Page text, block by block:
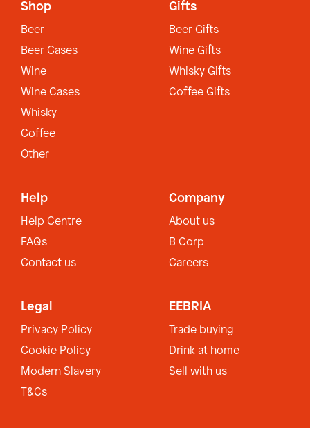
Shop
Beer
Beer Cases
Wine
Wine Cases
Whisky
Coffee
Other
Gifts
Beer Gifts
Wine Gifts
Whisky Gifts
Coffee Gifts
Help
Help Centre
FAQs
Contact us
Company
About us
B Corp
Careers
Legal
Privacy Policy
Cookie Policy
Modern Slavery
T&Cs
EEBRIA
Trade buying
Drink at home
Sell with us